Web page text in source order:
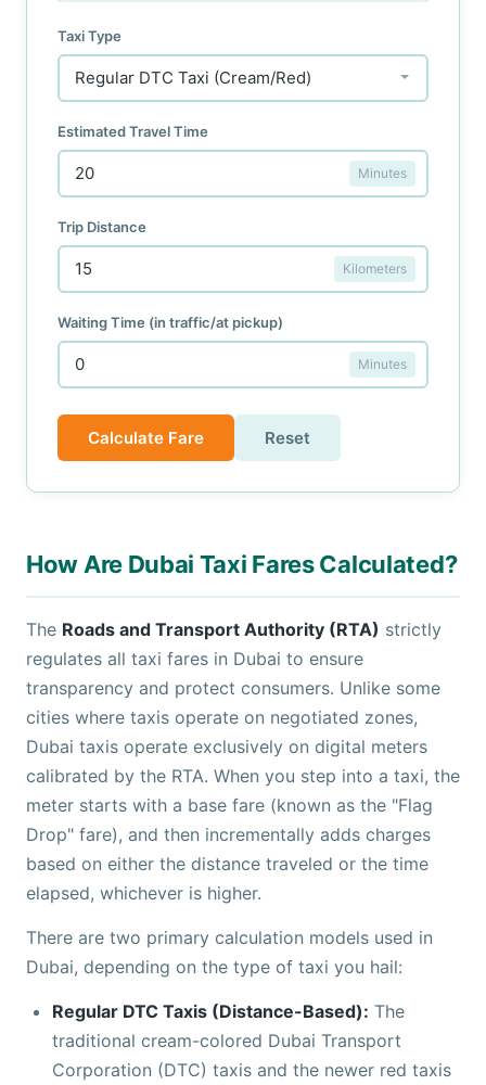
Taxi Type
Estimated Travel Time
Minutes
Trip Distance
Kilometers
Waiting Time (in traffic/at pickup)
Minutes
Calculate Fare Reset
How Are Dubai Taxi Fares Calculated?
The Roads and Transport Authority (RTA) strictly
regulates all taxi fares in Dubai to ensure
transparency and protect consumers. Unlike some
cities where taxis operate on negotiated zones,
Dubai taxis operate exclusively on digital meters
calibrated by the RTA. When you step into a taxi, the
meter starts with a base fare (known as the "Flag
Drop" fare), and then incrementally adds charges
based on either the distance traveled or the time
elapsed, whichever is higher.
There are two primary calculation models used in
Dubai, depending on the type of taxi you hail:
Regular DTC Taxis (Distance-Based): The
traditional cream-colored Dubai Transport
Corporation (DTC) taxis and the newer red taxis